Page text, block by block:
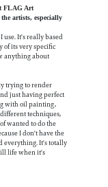
FLAG Art
artists, especially
use. It's really based
of its very specific
anything about
trying to render
just having perfect
with oil painting,
techniques,
wanted to do the
I don't have the
everything. It's totally
life when it's